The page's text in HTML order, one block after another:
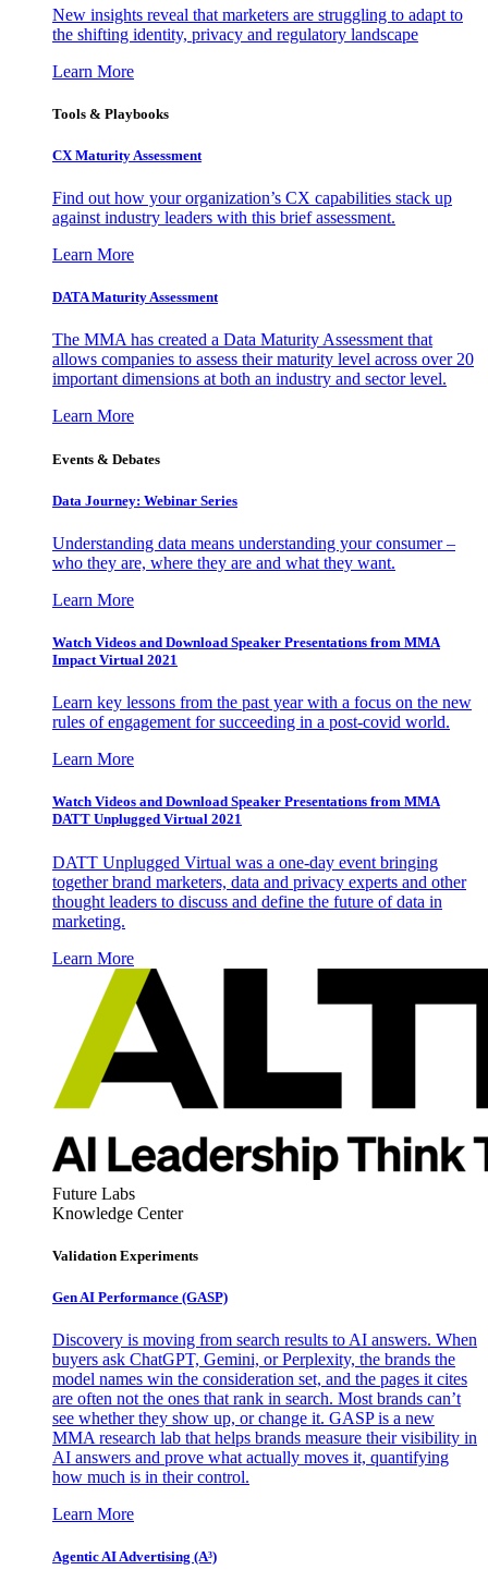
New insights reveal that marketers are struggling to adapt to
the shifting identity, privacy and regulatory landscape
Learn More
Tools & Playbooks
CX Maturity Assessment
Find out how your organization’s CX capabilities stack up
against industry leaders with this brief assessment.
Learn More
DATA Maturity Assessment
The MMA has created a Data Maturity Assessment that
allows companies to assess their maturity level across over 20
important dimensions at both an industry and sector level.
Learn More
Events & Debates
Data Journey: Webinar Series
Understanding data means understanding your consumer –
who they are, where they are and what they want.
Learn More
Watch Videos and Download Speaker Presentations from MMA
Impact Virtual 2021
Learn key lessons from the past year with a focus on the new
rules of engagement for succeeding in a post-covid world.
Learn More
Watch Videos and Download Speaker Presentations from MMA
DATT Unplugged Virtual 2021
DATT Unplugged Virtual was a one-day event bringing
together brand marketers, data and privacy experts and other
thought leaders to discuss and define the future of data in
marketing.
Learn More
Future Labs
Knowledge Center
Validation Experiments
Gen AI Performance (GASP)
Discovery is moving from search results to AI answers. When
buyers ask ChatGPT, Gemini, or Perplexity, the brands the
model names win the consideration set, and the pages it cites
are often not the ones that rank in search. Most brands can’t
see whether they show up, or change it. GASP is a new
MMA research lab that helps brands measure their visibility in
AI answers and prove what actually moves it, quantifying
how much is in their control.
Learn More
Agentic AI Advertising (A³)